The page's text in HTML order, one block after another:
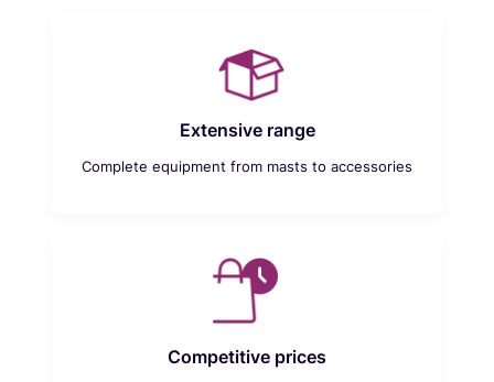
Extensive range
Complete equipment from masts to accessories
Competitive prices